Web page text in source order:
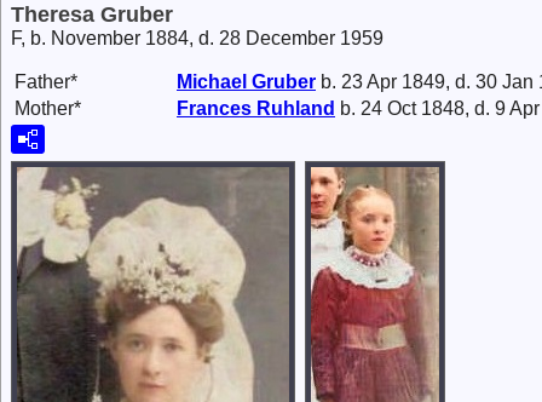
Theresa Gruber
F, b. November 1884, d. 28 December 1959
Father* Michael Gruber b. 23 Apr 1849, d. 30 Jan
Mother*
Frances Ruhland b. 24 Oct 1848, d. 9